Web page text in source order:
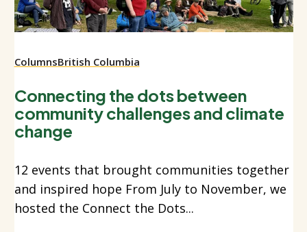
ColumnsBritish Columbia
Connecting the dots between
community challenges and climate
change
12 events that brought communities together
and inspired hope From July to November, we
hosted the Connect the Dots...